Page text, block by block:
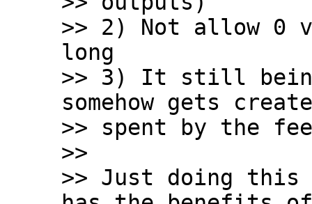
>> 2) Not allow 0
long
>> 3) It still
somehow gets
>> spent by the
>>
>> Just doing this